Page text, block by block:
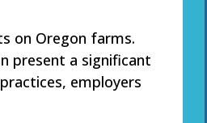
on Oregon farms.
present a significant
employers